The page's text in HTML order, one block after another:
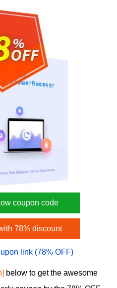
coupon code
78% discount
link (78% OFF)
below to get the awesome